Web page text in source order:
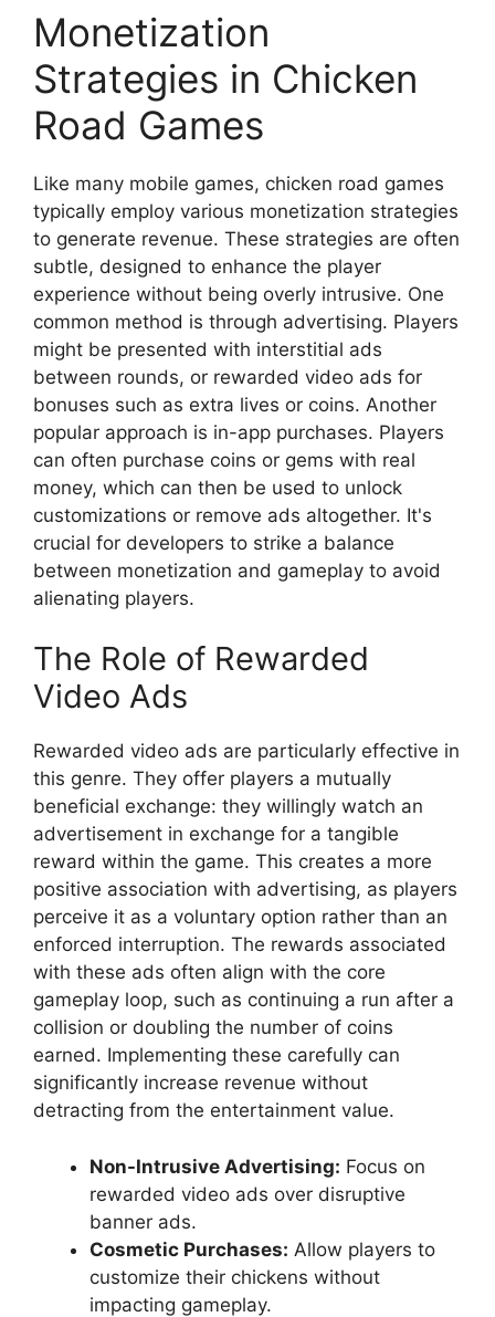
Monetization
Strategies in Chicken
Road Games
Like many mobile games, chicken road games
typically employ various monetization strategies
to generate revenue. These strategies are often
subtle, designed to enhance the player
experience without being overly intrusive. One
common method is through advertising. Players
might be presented with interstitial ads
between rounds, or rewarded video ads for
bonuses such as extra lives or coins. Another
popular approach is in-app purchases. Players
can often purchase coins or gems with real
money, which can then be used to unlock
customizations or remove ads altogether. It's
crucial for developers to strike a balance
between monetization and gameplay to avoid
alienating players.
The Role of Rewarded
Video Ads
Rewarded video ads are particularly effective in
this genre. They offer players a mutually
beneficial exchange: they willingly watch an
advertisement in exchange for a tangible
reward within the game. This creates a more
positive association with advertising, as players
perceive it as a voluntary option rather than an
enforced interruption. The rewards associated
with these ads often align with the core
gameplay loop, such as continuing a run after a
collision or doubling the number of coins
earned. Implementing these carefully can
significantly increase revenue without
detracting from the entertainment value.
Non-Intrusive Advertising: Focus on
rewarded video ads over disruptive
banner ads.
Cosmetic Purchases: Allow players to
customize their chickens without
impacting gameplay.